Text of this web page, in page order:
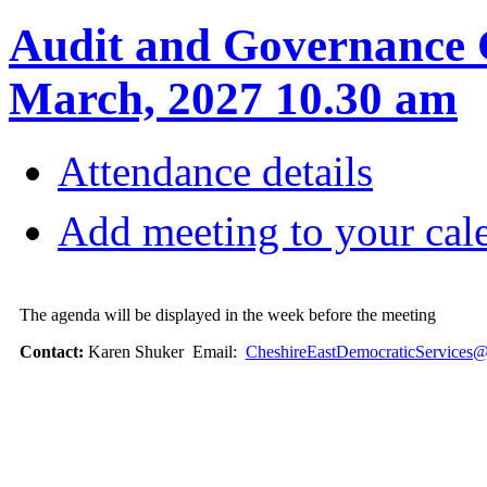
Audit and Governance
March, 2027 10.30 am
Attendance details
Add meeting to your
The agenda will be displayed in the week before the meeting
Contact: Karen Shuker Email: